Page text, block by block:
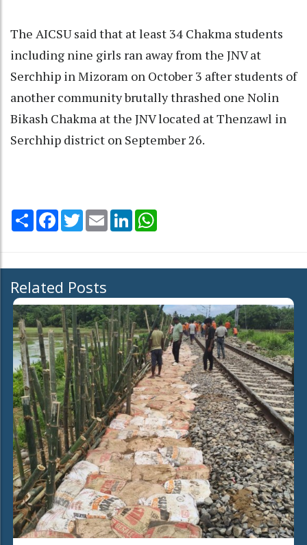
The AICSU said that at least 34 Chakma students
including nine girls ran away from the JNV at
Serchhip in Mizoram on October 3 after students of
another community brutally thrashed one Nolin
Bikash Chakma at the JNV located at Thenzawl in
Serchhip district on September 26.
Share Facebook
TwitterEmail LinkedIn
Related Posts